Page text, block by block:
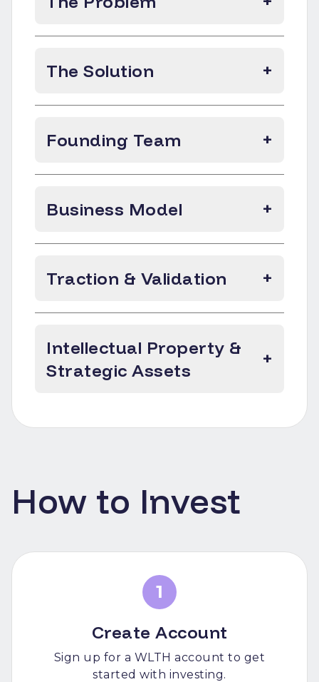
The Solution +
Founding Team +
Business Model +
Traction & Validation +
Intellectual Property &
Strategic Assets
+
How to Invest
1
Create Account
Sign up for a WLTH account to get
started with investing.